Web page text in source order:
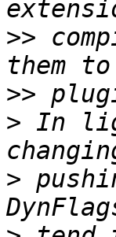
>>
>>
> In
>